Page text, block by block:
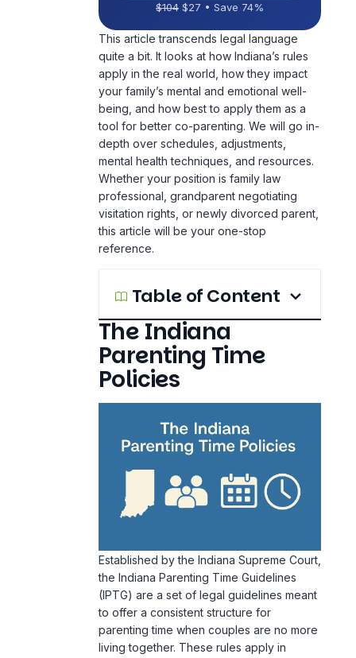
$104 $27 • Save 74%
This article transcends legal language
quite a bit. It looks at how Indiana’s rules
apply in the real world, how they impact
your family’s mental and emotional well-
being , and how best to apply them as a
tool for better co-parenting. We will go in-
depth over schedules, adjustments,
mental health techniques, and resources.
Whether your position is family law
professional, grandparent negotiating
visitation rights, or newly divorced parent,
this article will be your one-stop
reference.
Table of Content
The Indiana
Parenting Time
Policies
Established by the Indiana Supreme Court,
the Indiana Parenting Time Guidelines
(IPTG) are a set of legal guidelines meant
to offer a consistent structure for
parenting time when couples are no more
living together. These rules apply in